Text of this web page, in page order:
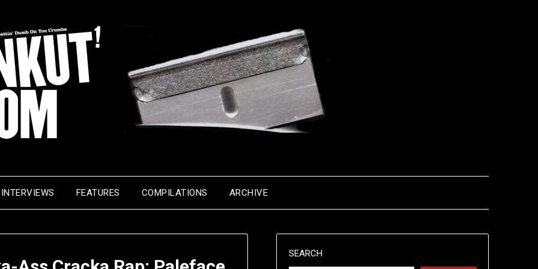
INTERVIEWS FEATURES COMPILATIONS ARCHIVE
SEARCH